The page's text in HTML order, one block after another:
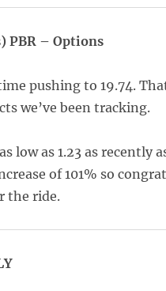
PBR – Options
pushing to 19.74.
we’ve been tracking.
low as 1.23 as recently
of 101% so
the ride.